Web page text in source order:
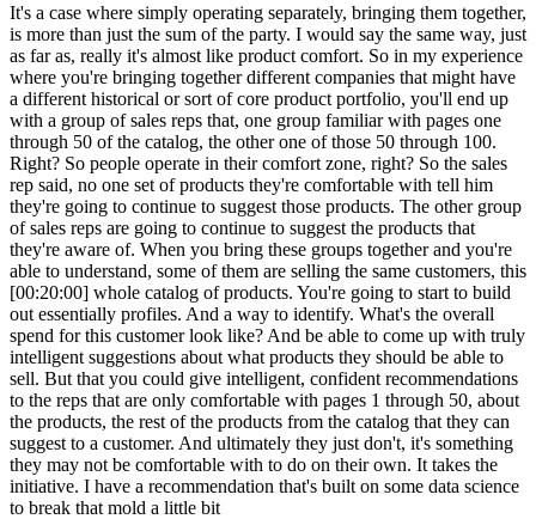
It's a case where simply operating separately, bringing them together,
is more than just the sum of the party. I would say the same way, just
as far as, really it's almost like product comfort. So in my experience
where you're bringing together different companies that might have
a different historical or sort of core product portfolio, you'll end up
with a group of sales reps that, one group familiar with pages one
through 50 of the catalog, the other one of those 50 through 100.
Right? So people operate in their comfort zone, right? So the sales
rep said, no one set of products they're comfortable with tell him
they're going to continue to suggest those products. The other group
of sales reps are going to continue to suggest the products that
they're aware of. When you bring these groups together and you're
able to understand, some of them are selling the same customers, this
[00:20:00] whole catalog of products. You're going to start to build
out essentially profiles. And a way to identify. What's the overall
spend for this customer look like? And be able to come up with truly
intelligent suggestions about what products they should be able to
sell. But that you could give intelligent, confident recommendations
to the reps that are only comfortable with pages 1 through 50, about
the products, the rest of the products from the catalog that they can
suggest to a customer. And ultimately they just don't, it's something
they may not be comfortable with to do on their own. It takes the
initiative. I have a recommendation that's built on some data science
to break that mold a little bit